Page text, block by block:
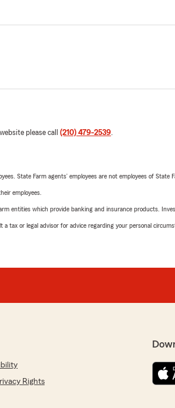
please call (210) 479-2539.
State Farm agents’ employees are not employees of State
employees.
entities which provide banking and insurance products.
tax or legal advisor for advice regarding your personal
Rights